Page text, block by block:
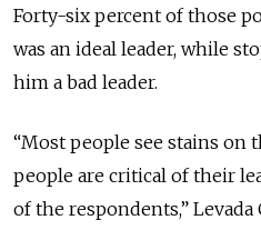
Forty-six percent of those
was an ideal leader, while
him a bad leader.
“Most people see stains on
people are critical of their
of the respondents,”